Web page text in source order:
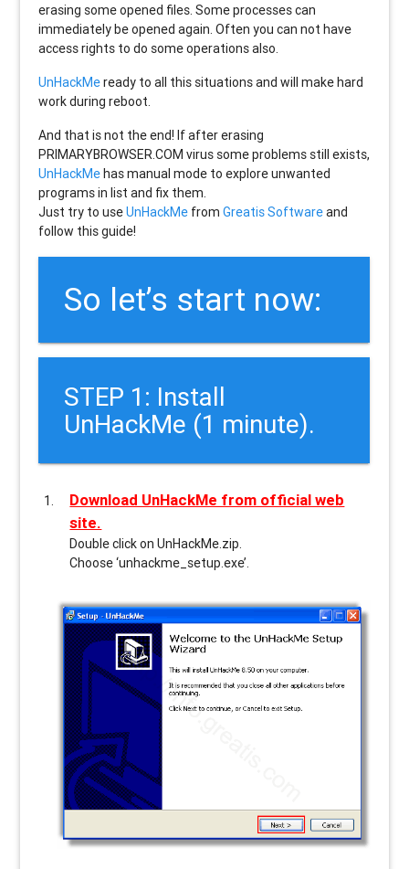
erasing some opened files. Some processes can
immediately be opened again. Often you can not have
access rights to do some operations also.
UnHackMeready to all this situations and will make hard
work during reboot.
And that is not the end! If after erasing
PRIMARYBROWSER.COM virus some problems still exists,
UnHackMehas manual mode to explore unwanted
programs in list and fix them.
Just try to useUnHackMe fromGreatis Softwareand
follow this guide!
So let’s start now:
STEP 1: Install
UnHackMe (1 minute).
Download UnHackMe from official web
site.
Double click on UnHackMe.zip.
Choose ‘unhackme_setup.exe’.